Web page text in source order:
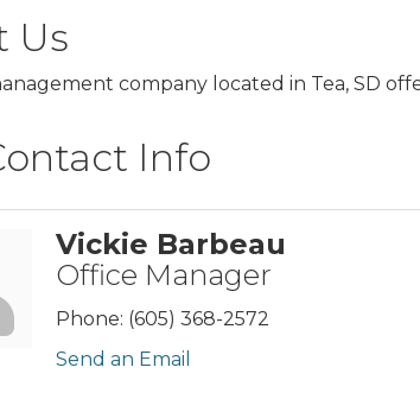
Us
company located in Tea, SD
Info
Vickie Barbeau
Office Manager
Phone: (605) 368-2572
Send an Email